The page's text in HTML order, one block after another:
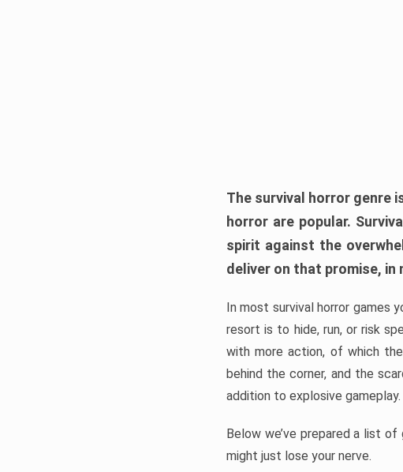
The survival horror genre
horror are popular.
spirit against the
deliver on that promise,
In most survival horror games
resort is to hide, run, or risk
with more action, of which
behind the corner, and the
addition to explosive gameplay.
Below we’ve prepared a list
might just lose your nerve.